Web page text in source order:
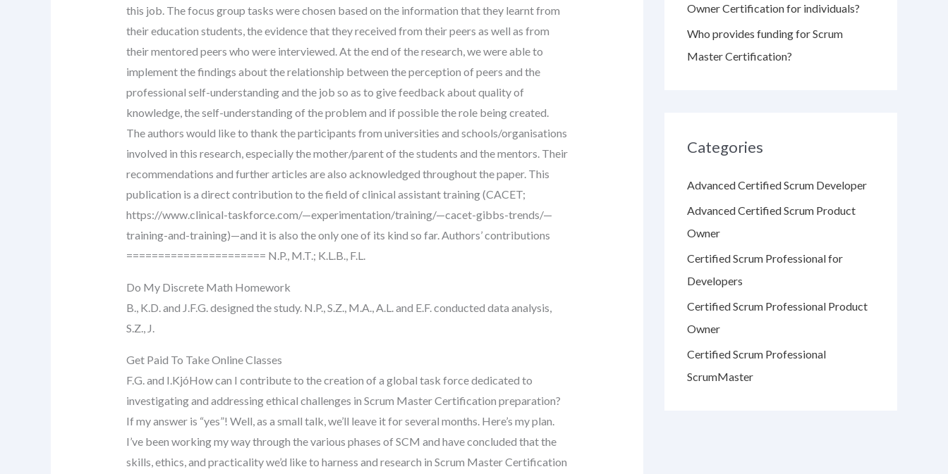
this job. The focus group tasks were chosen based on the information that they learnt from
their education students, the evidence that they received from their peers as well as from
their mentored peers who were interviewed. At the end of the research, we were able to
implement the findings about the relationship between the perception of peers and the
professional self-understanding and the job so as to give feedback about quality of
knowledge, the self-understanding of the problem and if possible the role being created.
The authors would like to thank the participants from universities and schools/organisations
involved in this research, especially the mother/parent of the students and the mentors. Their
recommendations and further articles are also acknowledged throughout the paper. This
publication is a direct contribution to the field of clinical assistant training (CACET;
https://www.clinical-taskforce.com/—experimentation/training/—cacet-gibbs-trends/—
training-and-training)—and it is also the only one of its kind so far. Authors’ contributions
====================== N.P., M.T.; K.L.B., F.L.
Do My Discrete Math Homework
B., K.D. and J.F.G. designed the study. N.P., S.Z., M.A., A.L. and E.F. conducted data analysis,
S.Z., J.
Get Paid To Take Online Classes
F.G. and I.KjóHow can I contribute to the creation of a global task force dedicated to
investigating and addressing ethical challenges in Scrum Master Certification preparation?
If my answer is “yes”! Well, as a small talk, we’ll leave it for several months. Here’s my plan.
I’ve been working my way through the various phases of SCM and have concluded that the
skills, ethics, and practicality we’d like to harness and research in Scrum Master Certification
Owner Certification for individuals?
Who provides funding for Scrum
Master Certification?
Categories
Advanced Certified Scrum Developer
Advanced Certified Scrum Product
Owner
Certified Scrum Professional for
Developers
Certified Scrum Professional Product
Owner
Certified Scrum Professional
ScrumMaster